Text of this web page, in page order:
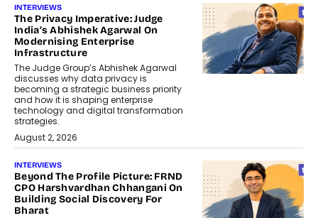
INTERVIEWS
The Privacy Imperative: Judge
India’s Abhishek Agarwal On
Modernising Enterprise
Infrastructure
The Judge Group’s Abhishek Agarwal
discusses why data privacy is
becoming a strategic business priority
and how it is shaping enterprise
technology and digital transformation
strategies.
August 2, 2026
INTERVIEWS
Beyond The Profile Picture: FRND
CPO Harshvardhan Chhangani On
Building Social Discovery For
Bharat